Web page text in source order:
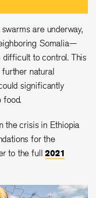
are underway,
Somalia—
to control. This
natural
significantly
food.
the crisis in Ethiopia
for the
to the full2021